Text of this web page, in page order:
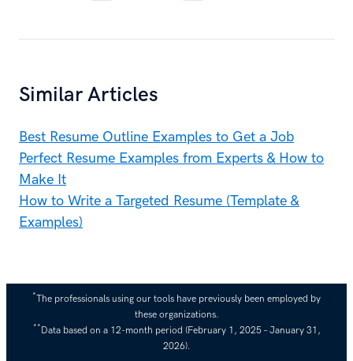
Similar Articles
Best Resume Outline Examples to Get a Job
Perfect Resume Examples from Experts & How to
Make It
How to Write a Targeted Resume (Template &
Examples)
*The professionals using our tools have previously been employed by
these organizations.
**Data based on a 12-month period (February 1, 2025 – January 31,
2026).